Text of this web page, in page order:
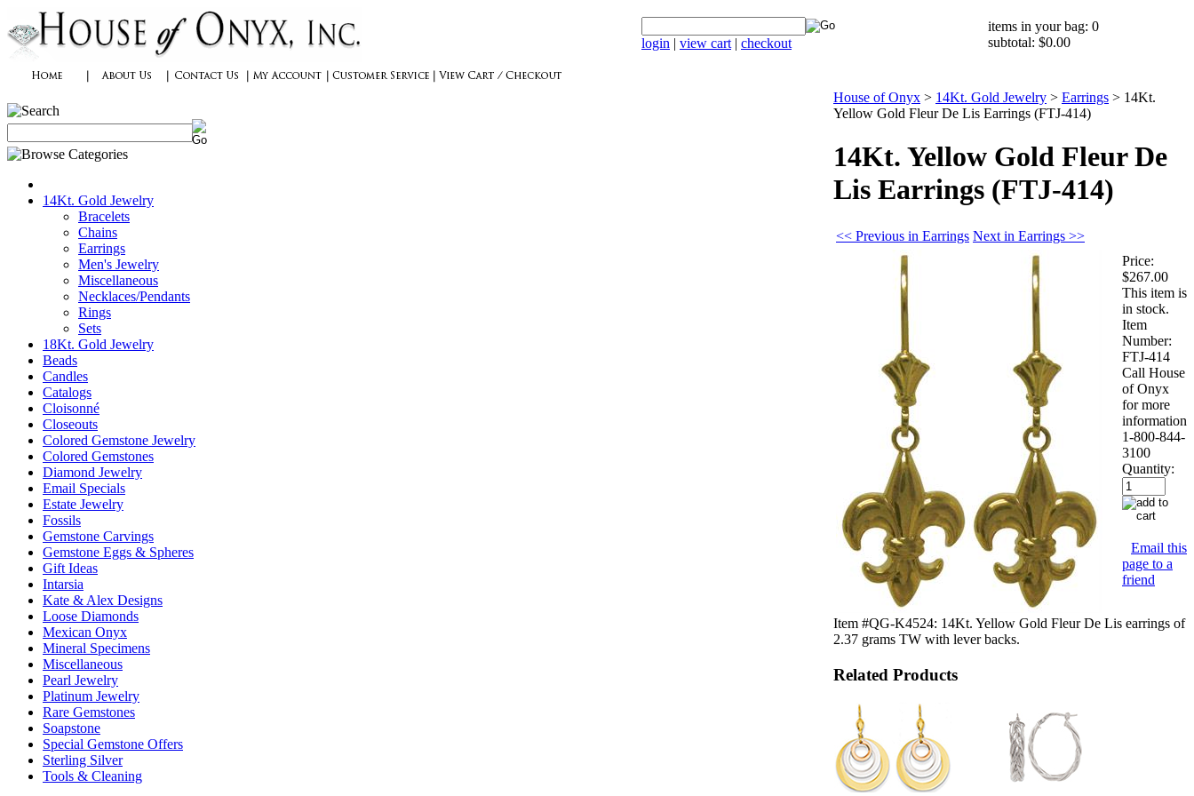
login | view cart | checkout
items in your bag: 0
subtotal: $0.00
14Kt. Gold Jewelry
Bracelets
Chains
Earrings
Men's Jewelry
Miscellaneous
Necklaces/Pendants
Rings
Sets
18Kt. Gold Jewelry
Beads
Candles
Catalogs
Cloisonné
Closeouts
Colored Gemstone Jewelry
Colored Gemstones
Diamond Jewelry
Email Specials
Estate Jewelry
Fossils
Gemstone Carvings
Gemstone Eggs & Spheres
Gift Ideas
Intarsia
Kate & Alex Designs
Loose Diamonds
Mexican Onyx
Mineral Specimens
Miscellaneous
Pearl Jewelry
Platinum Jewelry
Rare Gemstones
Soapstone
Special Gemstone Offers
Sterling Silver
Tools & Cleaning
House of Onyx > 14Kt. Gold Jewelry > Earrings > 14Kt.
Yellow Gold Fleur De Lis Earrings (FTJ-414)
14Kt. Yellow Gold Fleur De
Lis Earrings (FTJ-414)
<< Previous in Earrings Next in Earrings >>
Price:
$267.00
This item is
in stock.
Item
Number:
FTJ-414
Call House
of Onyx
for more
information
1-800-844-
3100
Quantity:
Email this
page to a
friend
Item #QG-K4524: 14Kt. Yellow Gold Fleur De Lis earrings of
2.37 grams TW with lever backs.
Related Products